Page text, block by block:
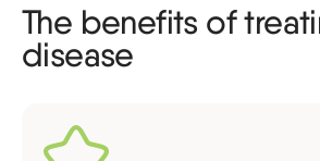
The benefits of
disease